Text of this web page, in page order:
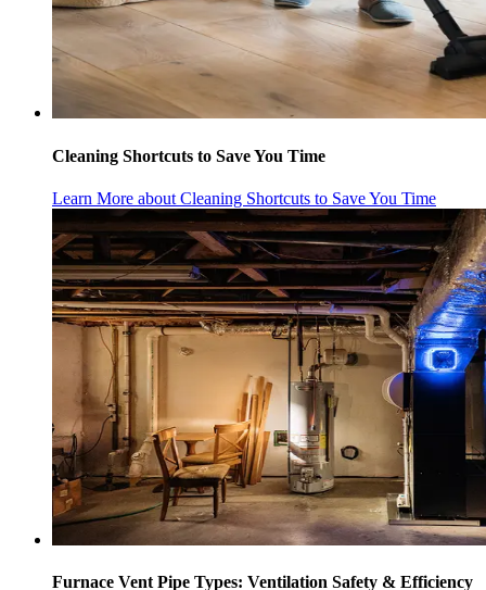
Cleaning Shortcuts to Save You Time
Learn More about Cleaning Shortcuts to Save You Time
Furnace Vent Pipe Types: Ventilation Safety & Efficiency